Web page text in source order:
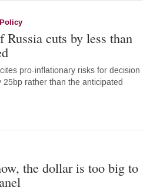
Russia cuts by less than
pro-inflationary risks for decision
25bp rather than the anticipated
the dollar is too big to